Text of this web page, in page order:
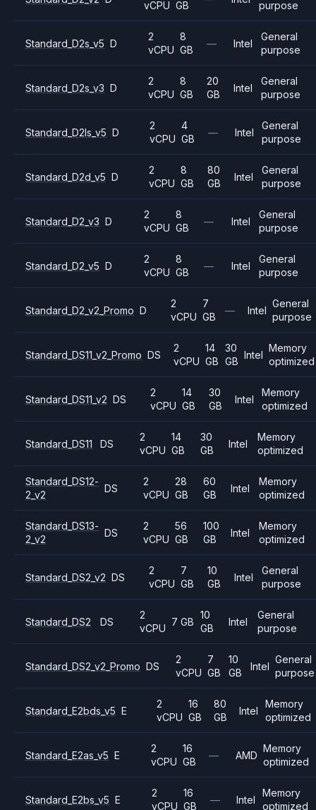
vCPU GB purpose
Standard_D2s_v5 D
2
vCPU
8
GB
— Intel
General
purpose
Standard_D2s_v3 D
2
vCPU
8
GB
20
GB
Intel
General
purpose
Standard_D2ls_v5 D
2
vCPU
4
GB
— Intel
General
purpose
Standard_D2d_v5 D
2
vCPU
8
GB
80
GB
Intel
General
purpose
Standard_D2_v3 D
2
vCPU
8
GB
— Intel
General
purpose
Standard_D2_v5 D
2
vCPU
8
GB
— Intel
General
purpose
Standard_D2_v2_Promo D
2
vCPU
7
GB
— Intel
General
purpose
Standard_DS11_v2_Promo DS
2
vCPU
14
GB
30
GB
Intel
Memory
optimized
Standard_DS11_v2 DS
2
vCPU
14
GB
30
GB
Intel
Memory
optimized
Standard_DS11 DS
2
vCPU
14
GB
30
GB
Intel
Memory
optimized
Standard_DS12-
2_v2
DS
2
vCPU
28
GB
60
GB
Intel
Memory
optimized
Standard_DS13-
2_v2
DS
2
vCPU
56
GB
100
GB
Intel
Memory
optimized
Standard_DS2_v2 DS
2
vCPU
7
GB
10
GB
Intel
General
purpose
Standard_DS2 DS
2
vCPU
7 GB
10
GB
Intel
General
purpose
Standard_DS2_v2_Promo DS
2
vCPU
7
GB
10
GB
Intel
General
purpose
Standard_E2bds_v5 E
2
vCPU
16
GB
80
GB
Intel
Memory
optimized
Standard_E2as_v5 E
2
vCPU
16
GB
— AMD
Memory
optimized
Standard_E2bs_v5 E
2
vCPU
16
GB
— Intel
Memory
optimized